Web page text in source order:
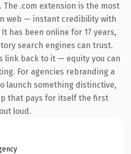
The .com extension is the most
web — instant credibility with
has been online for 17 years,
search engines can trust.
link back to it — equity you can
For agencies rebranding a
launch something distinctive,
that pays for itself the first
loud.